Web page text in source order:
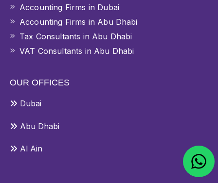
Accounting Firms in Dubai
Accounting Firms in Abu Dhabi
Tax Consultants in Abu Dhabi
VAT Consultants in Abu Dhabi
OUR OFFICES
Dubai
Abu Dhabi
Al Ain